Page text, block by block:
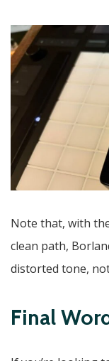
Note that, with
clean path,
distorted tone,
Final